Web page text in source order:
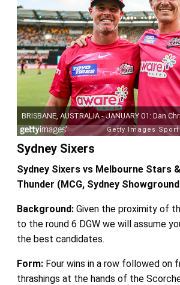
Sydney Sixers
Sydney Sixers vs Melbourne Stars
Thunder (MCG, Sydney
Background:Given the proximity of
to the round 6 DGW we will assume
the best candidates.
Form: Four wins in a row followed on
thrashings at the hands of the